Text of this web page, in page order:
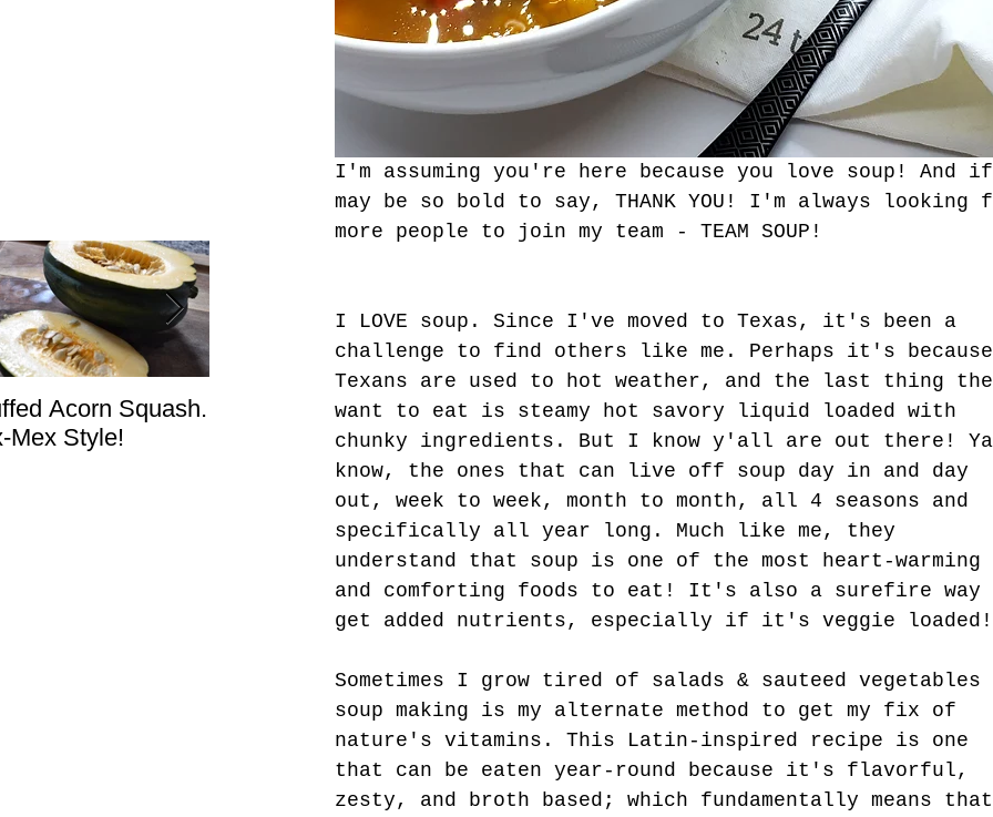
Acorn Squash.
Mex Style!
San Francisco, Don’t
Hate! - What not do to
while you’re traveling.
Shotgun Moves - The
Best Kind.
I'm assuming you're here because you love soup! And
may be so bold to say, THANK YOU! I'm always looking
more people to join my team - TEAM SOUP!
I LOVE soup. Since I've moved to Texas, it's been a
challenge to find others like me. Perhaps it's because
Texans are used to hot weather, and the last thing
want to eat is steamy hot savory liquid loaded with
chunky ingredients. But I know y'all are out there! Ya
know, the ones that can live off soup day in and day
out, week to week, month to month, all 4 seasons and
specifically all year long. Much like me, they
understand that soup is one of the most heart-warming
and comforting foods to eat! It's also a surefire way
get added nutrients, especially if it's veggie loaded!
Sometimes I grow tired of salads & sauteed vegetables
soup making is my alternate method to get my fix of
nature's vitamins. This Latin-inspired recipe is one
that can be eaten year-round because it's flavorful,
zesty, and broth based; which fundamentally means that